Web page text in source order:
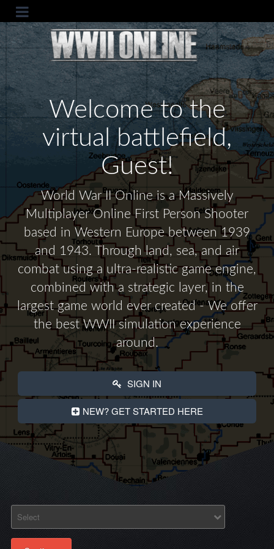
Welcome to the
virtual battlefield,
Guest!
World War II Online is a Massively
Multiplayer Online First Person Shooter
based in Western Europe between 1939
and 1943. Through land, sea, and air
combat using a ultra-realistic game engine,
combined with a strategic layer, in the
largest game world ever created - We offer
the best WWII simulation experience
around.
SIGN IN
NEW? GET STARTED HERE
Select